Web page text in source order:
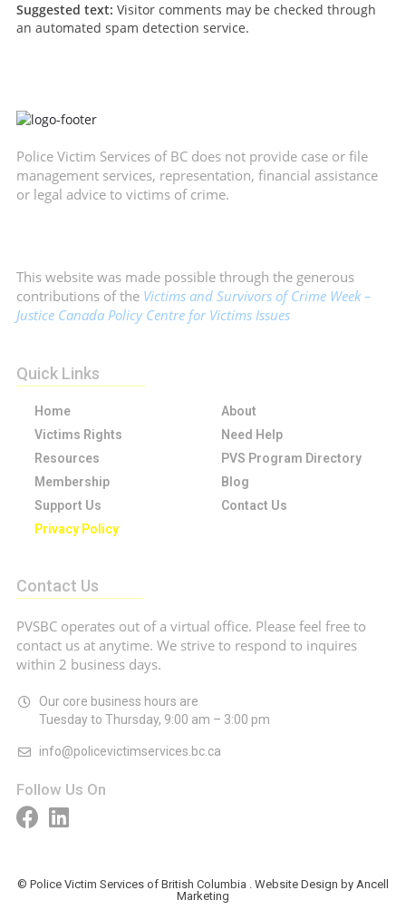
Suggested text: Visitor comments may be checked through
an automated spam detection service.
Police Victim Services of BC does not provide case or file
management services, representation, financial assistance
or legal advice to victims of crime.
This website was made possible through the generous
contributions of the Victims and Survivors of Crime Week –
Justice Canada Policy Centre for Victims Issues
Quick Links
Home
About
Victims Rights
Need Help
Resources
PVS Program Directory
Membership
Blog
Support Us
Contact Us
Privacy Policy
Contact Us
PVSBC operates out of a virtual office. Please feel free to
contact us at anytime. We strive to respond to inquires
within 2 business days.
Our core business hours are
Tuesday to Thursday, 9:00 am – 3:00 pm
info@policevictimservices.bc.ca
Follow Us On
© Police Victim Services of British Columbia . Website Design by Ancell
Marketing